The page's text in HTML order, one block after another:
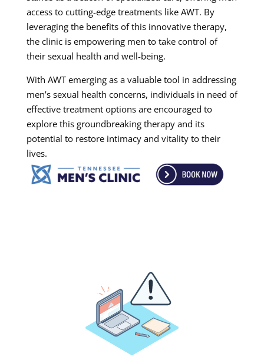
access to cutting-edge treatments like AWT. By
leveraging the benefits of this innovative therapy,
the clinic is empowering men to take control of
their sexual health and well-being.
With AWT emerging as a valuable tool in addressing
men’s sexual health concerns, individuals in need of
effective treatment options are encouraged to
explore this groundbreaking therapy and its
potential to restore intimacy and vitality to their
lives.